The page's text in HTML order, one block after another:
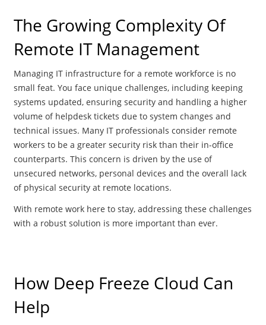
The Growing Complexity Of
Remote IT Management
Managing IT infrastructure for a remote workforce is no
small feat. You face unique challenges, including keeping
systems updated, ensuring security and handling a higher
volume of helpdesk tickets due to system changes and
technical issues. Many IT professionals consider remote
workers to be a greater security risk than their in-office
counterparts. This concern is driven by the use of
unsecured networks, personal devices and the overall lack
of physical security at remote locations​.
With remote work here to stay, addressing these challenges
with a robust solution is more important than ever​.
How Deep Freeze Cloud Can
Help